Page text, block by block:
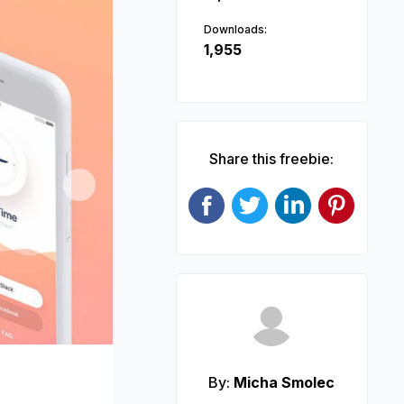
Next
Downloads:
1,955
Share this freebie:
By: Micha Smolec